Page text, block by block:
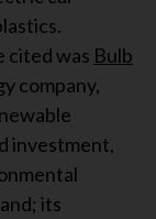
cited was Bulb
company,
investment,
its